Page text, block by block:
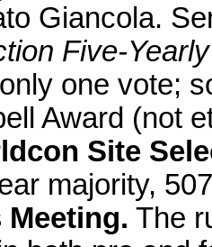
Giancola.
Five-Yearly
one vote;
Award (not
Site
majority,
The